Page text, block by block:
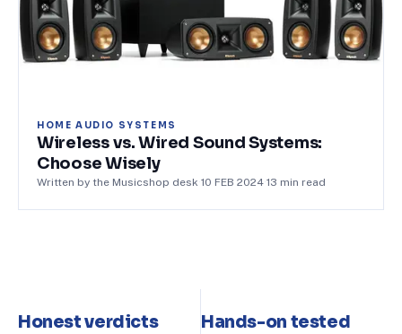
HOME AUDIO SYSTEMS
Wireless vs. Wired Sound Systems:
Choose Wisely
Written by the Musicshop desk 10 FEB 2024 13 min read
Honest verdicts Hands-on tested